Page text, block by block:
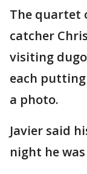
The quartet
catcher
visiting
each
a photo.
Javier said
night he